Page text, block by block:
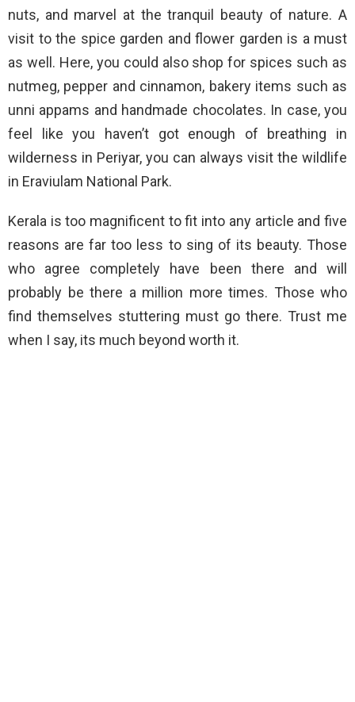
nuts, and marvel at the tranquil beauty of nature. A
visit to the spice garden and flower garden is a must
as well. Here, you could also shop for spices such as
nutmeg, pepper and cinnamon, bakery items such as
unni appams and handmade chocolates. In case, you
feel like you haven’t got enough of breathing in
wilderness in Periyar, you can always visit the wildlife
in Eraviulam National Park.
Kerala is too magnificent to fit into any article and five
reasons are far too less to sing of its beauty. Those
who agree completely have been there and will
probably be there a million more times. Those who
find themselves stuttering must go there. Trust me
when I say, its much beyond worth it.